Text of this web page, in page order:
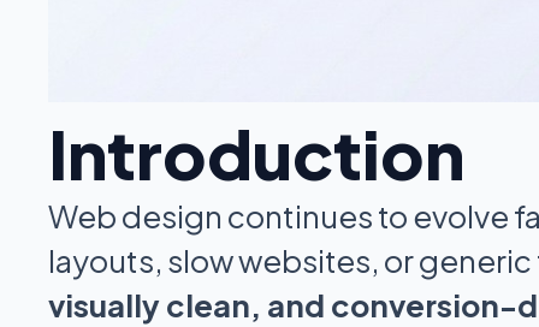
Introduction
Web design continues to evolve
layouts, slow websites, or
visually clean, and conversion-